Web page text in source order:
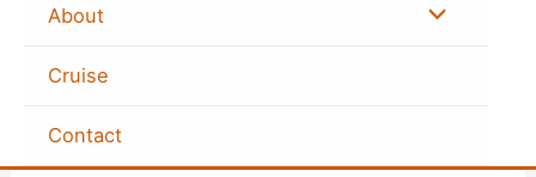
About Menu
Cruise
Contact